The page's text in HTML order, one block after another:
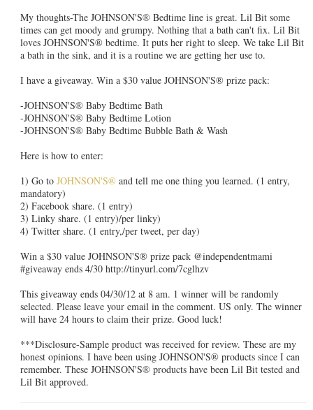
My thoughts-The JOHNSON'S® Bedtime line is great. Lil Bit some
times can get moody and grumpy. Nothing that a bath can't fix. Lil Bit
loves JOHNSON'S® bedtime. It puts her right to sleep. We take Lil Bit
a bath in the sink, and it is a routine we are getting her use to.
I have a giveaway. Win a $30 value JOHNSON'S® prize pack:
-JOHNSON'S® Baby Bedtime Bath
-JOHNSON'S® Baby Bedtime Lotion
-JOHNSON'S® Baby Bedtime Bubble Bath & Wash
Here is how to enter:
1) Go to JOHNSON'S® and tell me one thing you learned. (1 entry,
mandatory)
2) Facebook share. (1 entry)
3) Linky share. (1 entry)/per linky)
4) Twitter share. (1 entry,/per tweet, per day)
Win a $30 value JOHNSON'S® prize pack @independentmami
#giveaway ends 4/30 http://tinyurl.com/7cglhzv
This giveaway ends 04/30/12 at 8 am. 1 winner will be randomly
selected. Please leave your email in the comment. US only. The winner
will have 24 hours to claim their prize. Good luck!
***Disclosure-Sample product was received for review. These are my
honest opinions. I have been using JOHNSON'S® products since I can
remember. These JOHNSON'S® products have been Lil Bit tested and
Lil Bit approved.